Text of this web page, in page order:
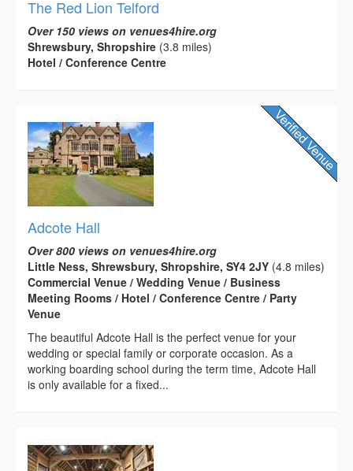
The Red Lion Telford
Over 150 views on venues4hire.org
Shrewsbury, Shropshire (3.8 miles)
Hotel / Conference Centre
Adcote Hall
Over 800 views on venues4hire.org
Little Ness, Shrewsbury, Shropshire, SY4 2JY (4.8 miles)
Commercial Venue / Wedding Venue / Business
Meeting Rooms / Hotel / Conference Centre / Party
Venue
The beautiful Adcote Hall is the perfect venue for your
wedding or special family or corporate occasion. As a
working boarding school during the term time, Adcote Hall
is only available for a fixed...